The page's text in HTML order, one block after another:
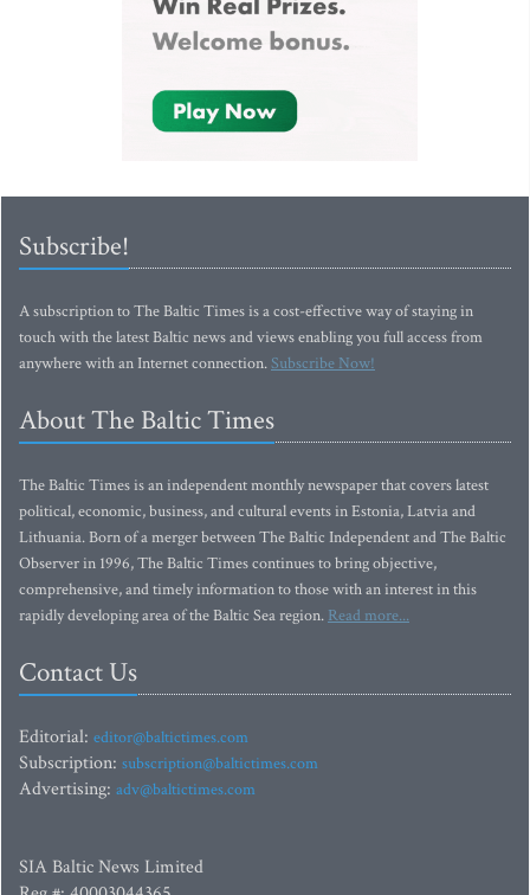
Subscribe!
A subscription to The Baltic Times is a cost-effective way of staying in
touch with the latest Baltic news and views enabling you full access from
anywhere with an Internet connection.Subscribe Now!
About The Baltic Times
The Baltic Times is an independent monthly newspaper that covers latest
political, economic, business, and cultural events in Estonia, Latvia and
Lithuania. Born of a merger between The Baltic Independent and The Baltic
Observer in 1996, The Baltic Times continues to bring objective,
comprehensive, and timely information to those with an interest in this
rapidly developing area of the Baltic Sea region. Read more...
Contact Us
Editorial: editor@baltictimes.com
Subscription: subscription@baltictimes.com
Advertising: adv@baltictimes.com
SIA Baltic News Limited